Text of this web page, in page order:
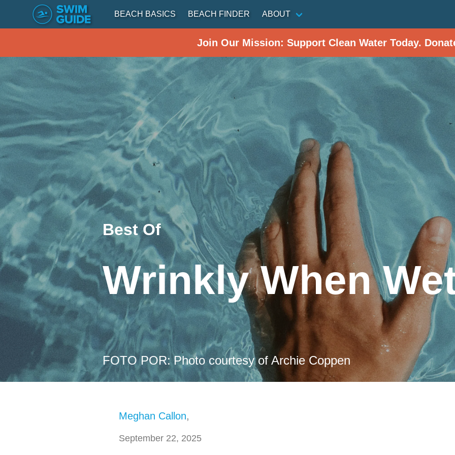
BEACH BASICS BEACH FINDER ABOUT
Join Our Mission: Support Clean Water Today.
Best Of
Wrinkly When
FOTO POR: Photo courtesy of Archie Coppen
Meghan Callon,
September 22, 2025